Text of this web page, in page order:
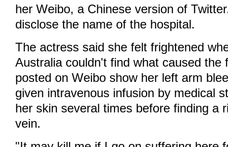
her Weibo, a Chinese version of
disclose the name of the hospital.
The actress said she felt frightened
Australia couldn't find what caused the
posted on Weibo show her left arm
given intravenous infusion by medical
her skin several times before finding a
vein.